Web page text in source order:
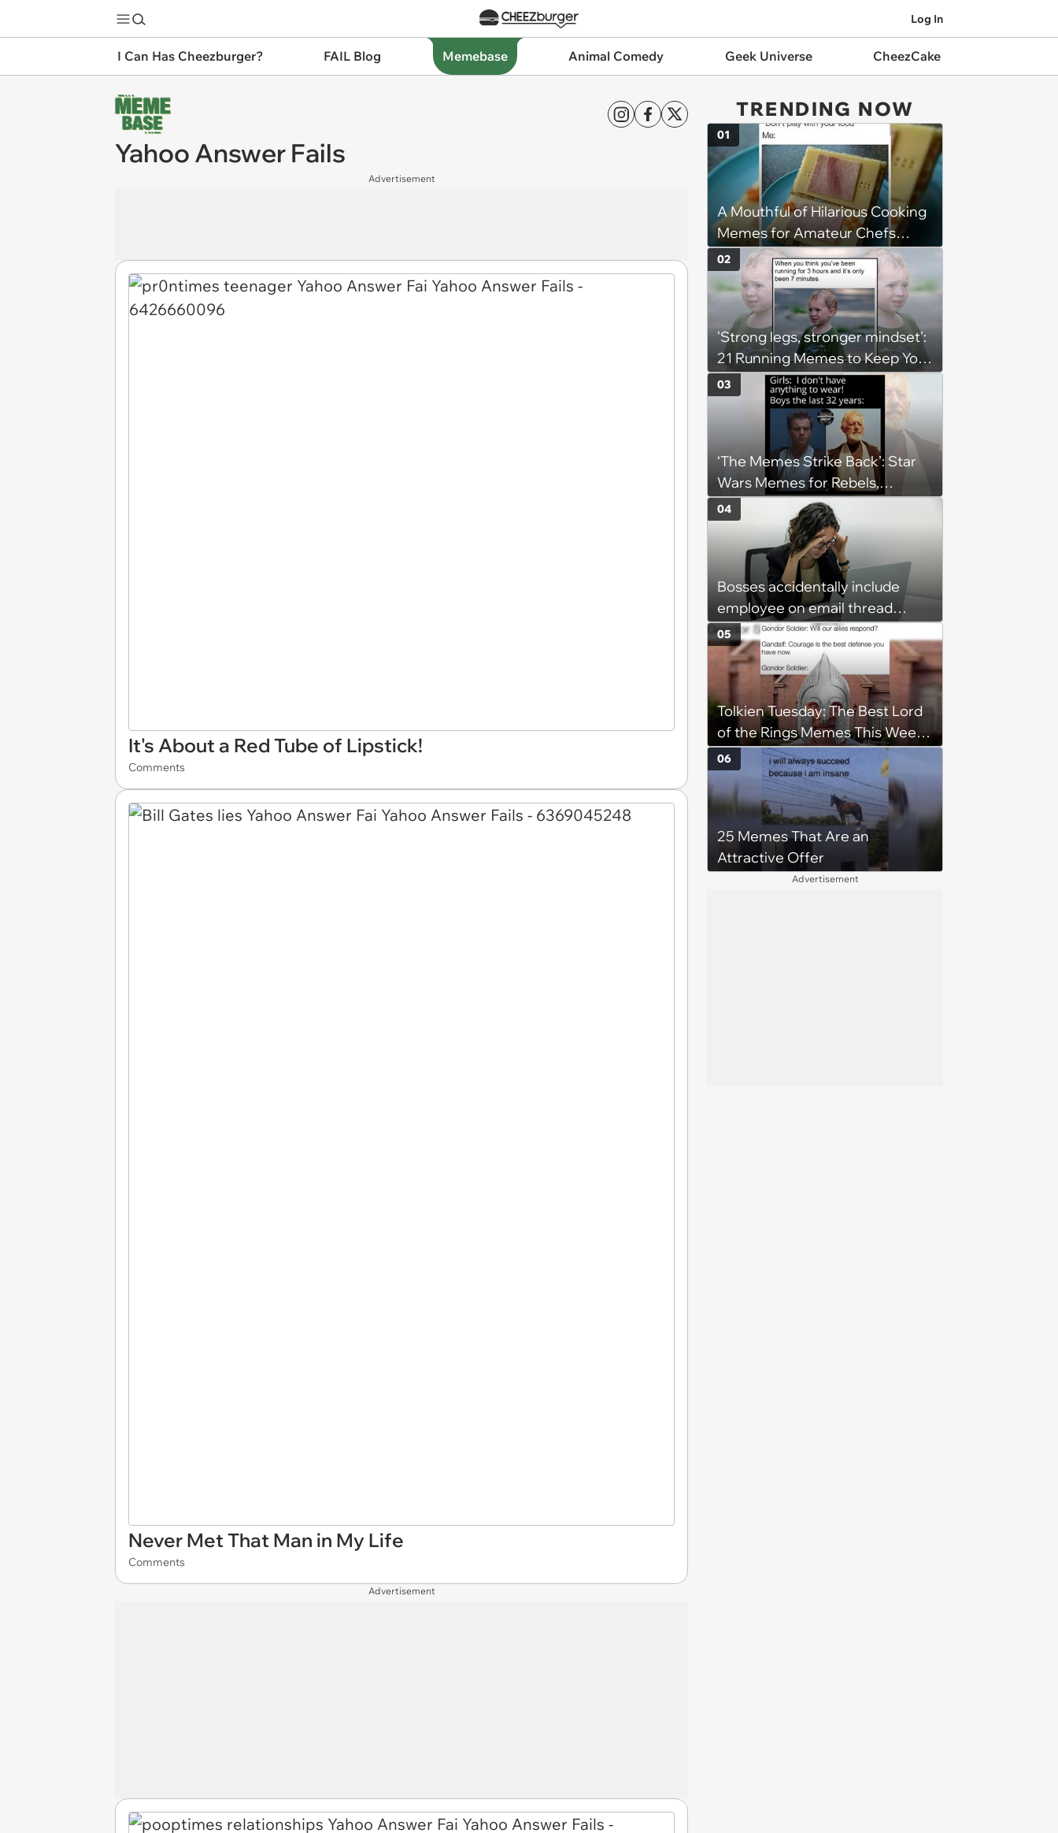
Log In
I Can Has Cheezburger? FAIL Blog Memebase Animal Comedy Geek Universe CheezCake
Yahoo Answer Fails
Advertisement
It's About a Red Tube of Lipstick!
Comments
Never Met That Man in My Life
Comments
Advertisement
TRENDING NOW
A Mouthful of Hilarious Cooking
Memes for Amateur Chefs
(August 5, 2026)
01
'Strong legs, stronger mindset':
21 Running Memes to Keep You
Going, Even When the Miles
Get Tough
02
‘The Memes Strike Back’: Star
Wars Memes for Rebels,
Imperials and Force Users to
Laugh at Across the Galaxy
(August 5, 2026)
03
Bosses accidentally include
employee on email thread
about her: 'They keep referring
to me as “the girl”'
04
Tolkien Tuesday: The Best Lord
of the Rings Memes This Week
(August 4, 2026)
05
25 Memes That Are an
Attractive Offer
06
Advertisement